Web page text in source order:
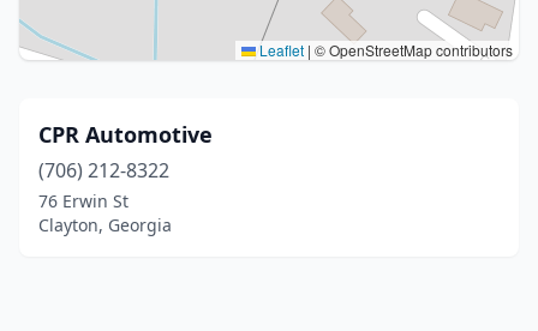
Leaflet | © OpenStreetMap contributors
CPR Automotive
(706) 212-8322
76 Erwin St
Clayton, Georgia